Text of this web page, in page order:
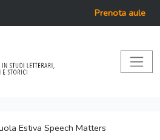
Prenota aule
Estiva Speech Matters